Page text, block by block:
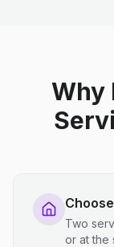
Why
Two
or at the